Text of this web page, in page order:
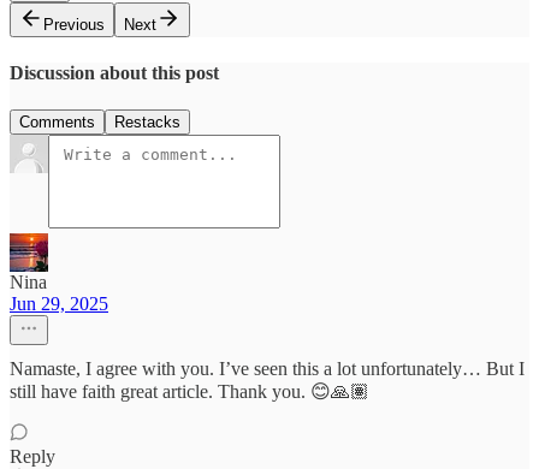
Previous
Next
Discussion about this post
Comments Restacks
Nina
Jun 29, 2025
Namaste, I agree with you. I’ve seen this a lot unfortunately… But I
still have faith great article. Thank you. 😊🙏🏽
Reply